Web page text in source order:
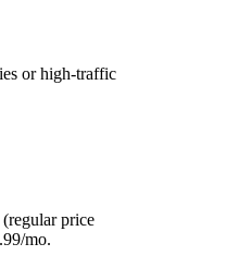
or high-traffic
(regular price
mo.